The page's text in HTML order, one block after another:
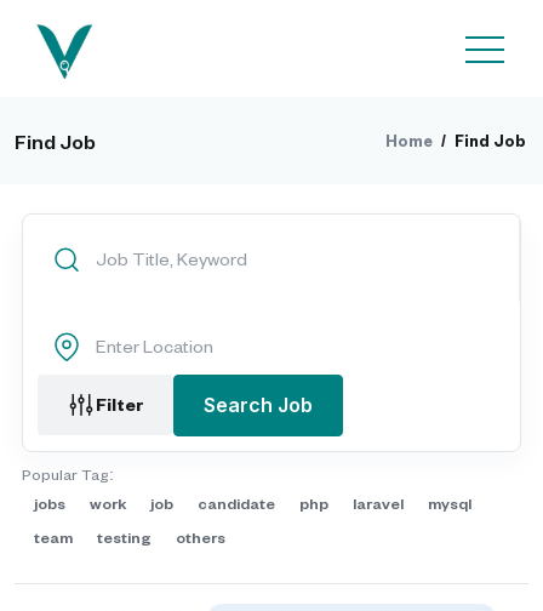
Find Job Home / Find Job
Filter Search Job
Popular Tag:
jobs
work job candidate php laravel
mysql
team
testing others